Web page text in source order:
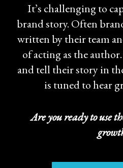
It’s challenging to
brand story. Often
written by their team
of acting as the
and tell their story in
is tuned to hear
Are you ready to use